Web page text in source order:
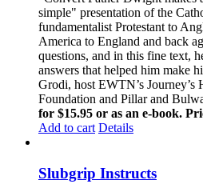
simple" presentation of the
fundamentalist Protestant to
America to England and back
questions, and in this fine text,
answers that helped him make
Grodi, host EWTN’s
Foundation and Pillar and
for $15.95 or as an e-book.
Add to cart Details
Slubgrip Instructs